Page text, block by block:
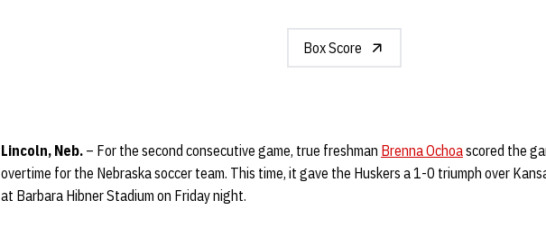
Box Score
Lincoln, Neb. – For the second consecutive game, true freshman Brenna Ochoascored the
overtime for the Nebraska soccer team. This time, it gave the Huskers a 1-0 triumph over
at Barbara Hibner Stadium on Friday night.